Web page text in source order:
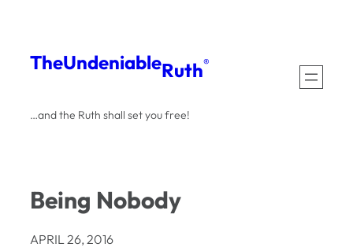
content
TheUndeniableRuth®
…and the Ruth shall set you free!
Being Nobody
APRIL 26, 2016